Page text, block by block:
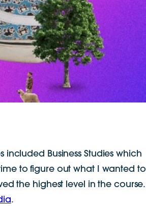
Business Studies which
to figure out what I wanted to
the highest level in the course.
.